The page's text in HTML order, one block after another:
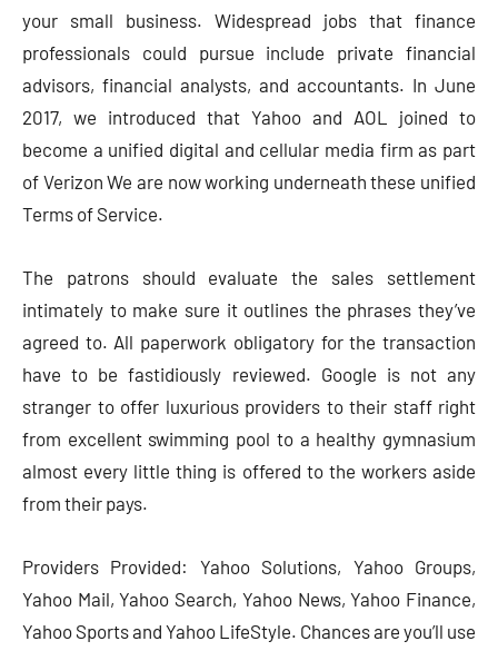
your small business. Widespread jobs that finance
professionals could pursue include private financial
advisors, financial analysts, and accountants. In June
2017, we introduced that Yahoo and AOL joined to
become a unified digital and cellular media firm as part
of Verizon We are now working underneath these unified
Terms of Service.
The patrons should evaluate the sales settlement
intimately to make sure it outlines the phrases they’ve
agreed to. All paperwork obligatory for the transaction
have to be fastidiously reviewed. Google is not any
stranger to offer luxurious providers to their staff right
from excellent swimming pool to a healthy gymnasium
almost every little thing is offered to the workers aside
from their pays.
Providers Provided: Yahoo Solutions, Yahoo Groups,
Yahoo Mail, Yahoo Search, Yahoo News, Yahoo Finance,
Yahoo Sports and Yahoo LifeStyle. Chances are you’ll use